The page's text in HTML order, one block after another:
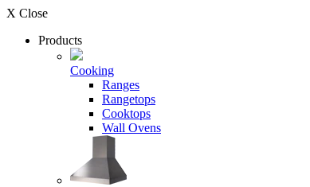
X Close
Products
Cooking
Ranges
Rangetops
Cooktops
Wall Ovens